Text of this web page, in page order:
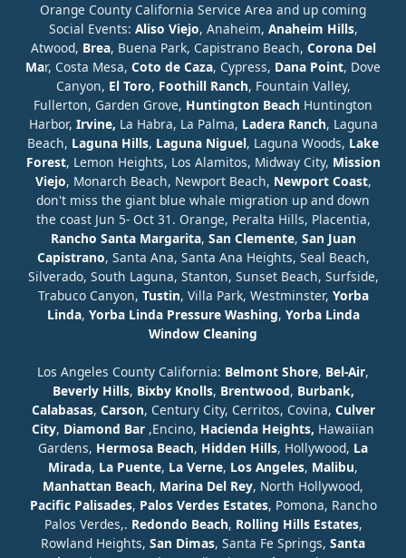
Orange County California Service Area and up coming
Social Events: Aliso Viejo, Anaheim, Anaheim Hills,
Atwood, Brea, Buena Park, Capistrano Beach, Corona Del
Mar, Costa Mesa, Coto de Caza, Cypress, Dana Point, Dove
Canyon, El Toro, Foothill Ranch, Fountain Valley,
Fullerton, Garden Grove, Huntington Beach Huntington
Harbor, Irvine, La Habra, La Palma, Ladera Ranch, Laguna
Beach, Laguna Hills, Laguna Niguel, Laguna Woods, Lake
Forest, Lemon Heights, Los Alamitos, Midway City, Mission
Viejo, Monarch Beach, Newport Beach, Newport Coast,
don't miss the giant blue whale migration up and down
the coast Jun 5- Oct 31. Orange, Peralta Hills, Placentia,
Rancho Santa Margarita, San Clemente, San Juan
Capistrano, Santa Ana, Santa Ana Heights, Seal Beach,
Silverado, South Laguna, Stanton, Sunset Beach, Surfside,
Trabuco Canyon, Tustin, Villa Park, Westminster, Yorba
Linda, Yorba Linda Pressure Washing, Yorba Linda
Window Cleaning
Los Angeles County California: Belmont Shore, Bel-Air,
Beverly Hills, Bixby Knolls, Brentwood, Burbank,
Calabasas, Carson, Century City, Cerritos, Covina, Culver
City, Diamond Bar ,Encino, Hacienda Heights, Hawaiian
Gardens, Hermosa Beach, Hidden Hills, Hollywood, La
Mirada, La Puente, La Verne, Los Angeles, Malibu,
Manhattan Beach, Marina Del Rey, North Hollywood,
Pacific Palisades, Palos Verdes Estates, Pomona, Rancho
Palos Verdes,. Redondo Beach, Rolling Hills Estates,
Rowland Heights, San Dimas, Santa Fe Springs, Santa